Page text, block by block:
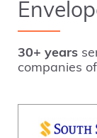
30+ years
companies